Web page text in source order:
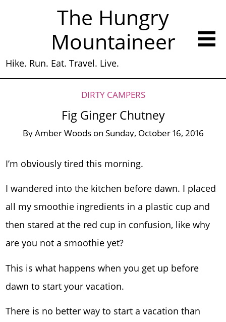
The Hungry
Mountaineer
Hike. Run. Eat. Travel. Live.
DIRTY CAMPERS
Fig Ginger Chutney
ByAmber Woods on Sunday, October 16, 2016
I’m obviously tired this morning.
I wandered into the kitchen before dawn. I placed
all my smoothie ingredients in a plastic cup and
then stared at the red cup in confusion, like why
are you not a smoothie yet?
This is what happens when you get up before
dawn to start your vacation.
There is no better way to start a vacation than